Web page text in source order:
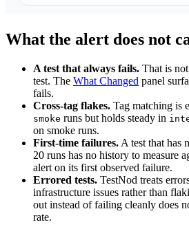
What the alert does not
A test that always fails. That is
test. The What Changed panel
fails.
Cross-tag flakes. Tag matching is
smoke runs but holds steady in
on smoke runs.
First-time failures. A test that has
20 runs has no history to measure
alert on its first observed failure.
Errored tests. TestNod treats
infrastructure issues rather than
out instead of failing cleanly does
rate.